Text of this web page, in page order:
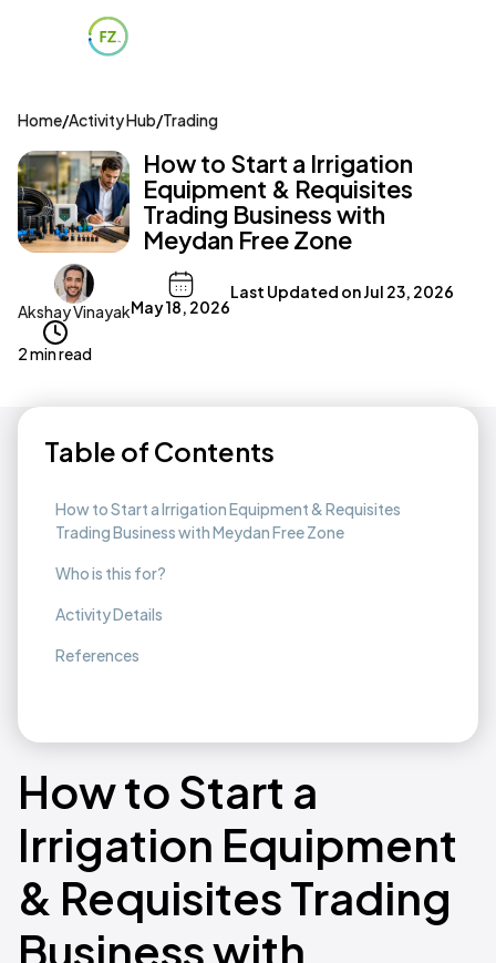
Home/Activity Hub/Trading
How to Start a Irrigation
Equipment & Requisites
Trading Business with
Meydan Free Zone
Akshay VinayakMay 18, 2026
Last Updated onJul 23, 2026
2 min read
Table of Contents
How to Start a Irrigation Equipment & Requisites
Trading Business with Meydan Free Zone
Who is this for?
Activity Details
References
How to Start a
Irrigation Equipment
& Requisites Trading
Business with